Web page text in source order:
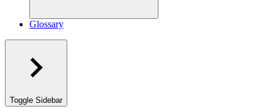
Glossary
Toggle Sidebar